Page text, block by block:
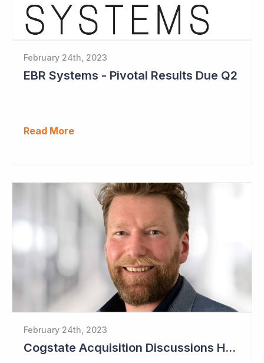
February 24th, 2023
EBR Systems - Pivotal Results Due Q2
Read More
February 24th, 2023
Cogstate Acquisition Discussions Halted